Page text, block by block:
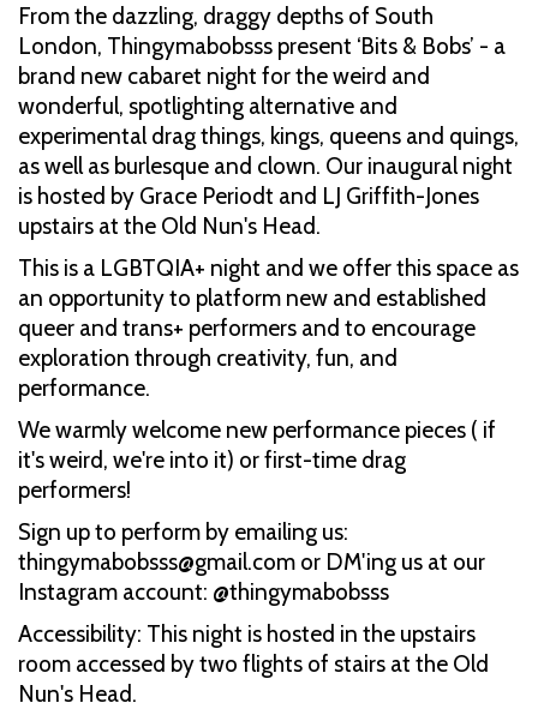
From the dazzling, draggy depths of South
London, Thingymabobsss present ‘Bits & Bobs’ - a
brand new cabaret night for the weird and
wonderful, spotlighting alternative and
experimental drag things, kings, queens and quings,
as well as burlesque and clown. Our inaugural night
is hosted by Grace Periodt and LJ Griffith-Jones
upstairs at the Old Nun's Head.
This is a LGBTQIA+ night and we offer this space as
an opportunity to platform new and established
queer and trans+ performers and to encourage
exploration through creativity, fun, and
performance.
We warmly welcome new performance pieces ( if
it's weird, we're into it) or first-time drag
performers!
Sign up to perform by emailing us:
thingymabobsss@gmail.com or DM'ing us at our
Instagram account: @thingymabobsss
Accessibility: This night is hosted in the upstairs
room accessed by two flights of stairs at the Old
Nun's Head.